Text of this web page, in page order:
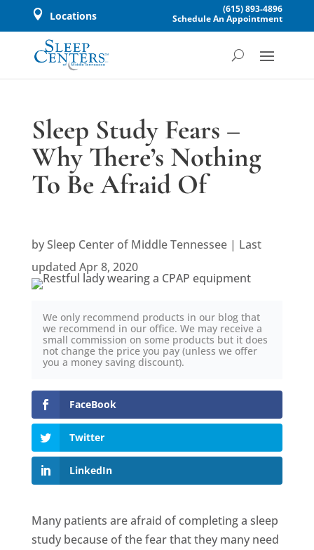
 Locations
(615) 893-4896
Schedule An Appointment
Sleep Study Fears –
Why There’s Nothing
To Be Afraid Of
bySleep Center of Middle Tennessee| Last
updated Apr 8, 2020
We only recommend products in our blog that
we recommend in our office. We may receive a
small commission on some products but it does
not change the price you pay (unless we offer
you a money saving discount).
FaceBook
Twitter
LinkedIn
Many patients are afraid of completing a sleep
study because of the fear that they many need